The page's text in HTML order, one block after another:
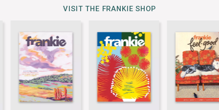
VISIT THE FRANKIE SHOP